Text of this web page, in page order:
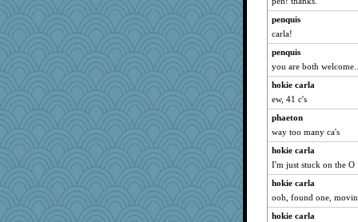
rastapopolous
momof5
MomStar
ItalianGreyhound
scatterbrain
MsCorvid
felicitas
pors
kitnkayj
tceicher
rutinka
penquis
carla!
penquis
you are both
hokie carla
ew, 41 c's
phaeton
way too many ca's
hokie carla
I'm just stuck on the O
hokie carla
ooh, found one,
hokie carla